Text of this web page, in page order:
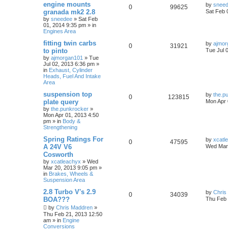
engine mounts
granada mk2 2.8
by sneedee » Sat Feb
01, 2014 9:35 pm » in
Engines Area
0 99625 by
Sat Feb
fitting twin carbs
to pinto
by ajmorgan101 » Tue
Jul 02, 2013 6:36 pm »
in Exhaust, Cylinder
Heads, Fuel And Intake
Area
0 31921 by
Tue Jul
suspension top
plate query
by the.punkrocker »
Mon Apr 01, 2013 4:50
pm » in Body &
Strengthening
0 123815 by
Mon Apr
Spring Ratings For
A 24V V6
Cosworth
by xcatleachyx » Wed
Mar 20, 2013 9:05 pm »
in Brakes, Wheels &
Suspension Area
0 47595 by
Wed
2.8 Turbo V's 2.9
BOA???
by Chris Maddren »
Thu Feb 21, 2013 12:50
am » in Engine
Conversions
0 34039 by Chris
Thu Feb